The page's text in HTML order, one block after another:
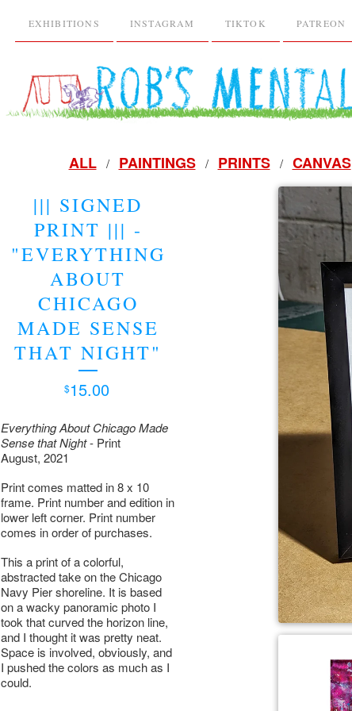
EXHIBITIONS INSTAGRAM TIKTOK PATREON
ALL PAINTINGS PRINTS CANVAS
||| SIGNED
PRINT ||| -
"EVERYTHING
ABOUT
CHICAGO
MADE SENSE
THAT NIGHT"
$15.00
Everything About Chicago Made
Sense that Night- Print
August, 2021
Print comes matted in 8 x 10
frame. Print number and edition in
lower left corner. Print number
comes in order of purchases.
This a print of a colorful,
abstracted take on the Chicago
Navy Pier shoreline. It is based
on a wacky panoramic photo I
took that curved the horizon line,
and I thought it was pretty neat.
Space is involved, obviously, and
I pushed the colors as much as I
could.